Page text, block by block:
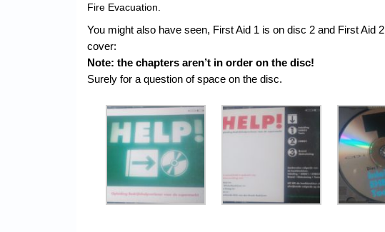
Fire Evacuation.
You might also have seen, First Aid 1 is on disc 2 and First Aid
cover:
Note: the chapters aren’t in order on the disc!
Surely for a question of space on the disc.